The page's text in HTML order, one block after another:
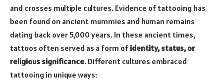
and crosses multiple cultures. Evidence of tattooing has
been found on ancient mummies and human remains
dating back over 5,000 years. In these ancient times,
tattoos often served as a form of identity, status, or
religious significance. Different cultures embraced
tattooing in unique ways: